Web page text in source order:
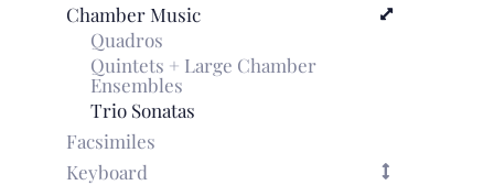
Chamber Music
Quadros
Quintets + Large Chamber
Ensembles
Trio Sonatas
Facsimiles
Keyboard